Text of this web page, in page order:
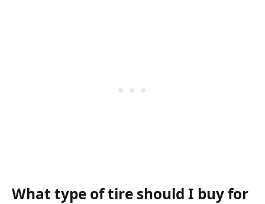
What type of tire should I buy for